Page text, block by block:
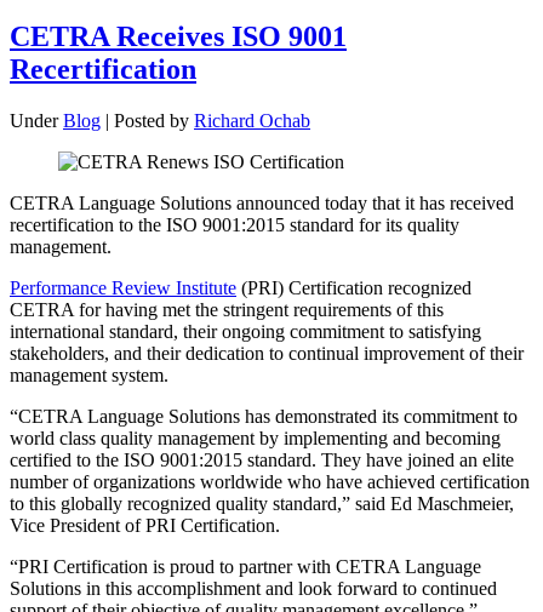
CETRA Receives ISO 9001
Recertification
UnderBlog | Posted by Richard Ochab
CETRA Language Solutions announced today that it has received
recertification to the ISO 9001:2015 standard for its quality
management.
Performance Review Institute (PRI) Certification recognized
CETRA for having met the stringent requirements of this
international standard, their ongoing commitment to satisfying
stakeholders, and their dedication to continual improvement of their
management system.
“CETRA Language Solutions has demonstrated its commitment to
world class quality management by implementing and becoming
certified to the ISO 9001:2015 standard. They have joined an elite
number of organizations worldwide who have achieved certification
to this globally recognized quality standard,” said Ed Maschmeier,
Vice President of PRI Certification.
“PRI Certification is proud to partner with CETRA Language
Solutions in this accomplishment and look forward to continued